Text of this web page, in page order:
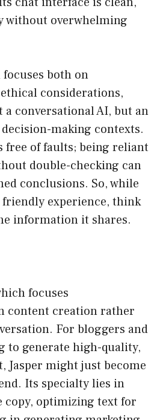
overwhelming
both on
considerations,
conversational AI, but an
making contexts.
free of faults; being reliant
double-checking can
conclusions. So, while
friendly experience, think
information it shares.
focuses
content creation rather
For bloggers and
to generate high-quality,
Jasper might just become
Its specialty lies in
copy, optimizing text for